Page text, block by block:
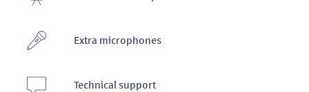
Extra microphones
Technical support